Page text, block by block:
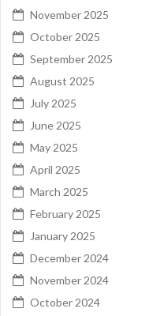
November 2025
October 2025
September 2025
August 2025
July 2025
June 2025
May 2025
April 2025
March 2025
February 2025
January 2025
December 2024
November 2024
October 2024